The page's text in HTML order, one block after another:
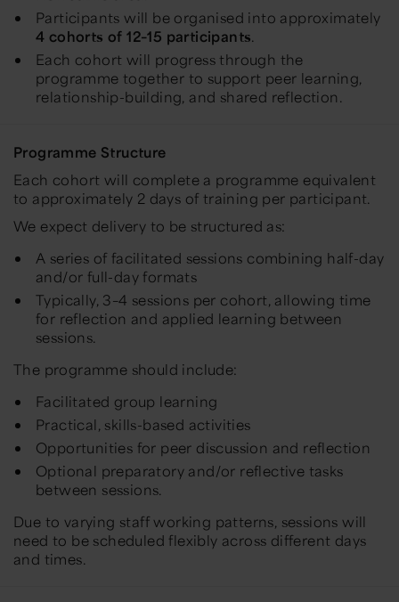
Participants will be organised into approximately
4 cohorts of 12–15 participants.
Each cohort will progress through the
programme together to support peer learning,
relationship-building, and shared reflection.
Programme Structure
Each cohort will complete a programme equivalent
to approximately 2 days of training per participant.
We expect delivery to be structured as:
A series of facilitated sessions combining half-day
and/or full-day formats
Typically, 3–4 sessions per cohort, allowing time
for reflection and applied learning between
sessions.
The programme should include:
Facilitated group learning
Practical, skills-based activities
Opportunities for peer discussion and reflection
Optional preparatory and/or reflective tasks
between sessions.
Due to varying staff working patterns, sessions will
need to be scheduled flexibly across different days
and times.